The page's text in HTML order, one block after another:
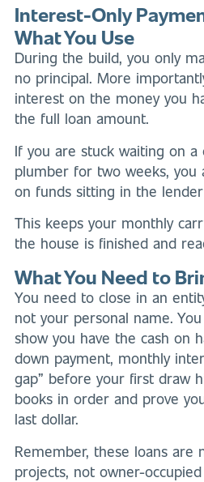
Interest-Only
What You Use
During the build, you only
no principal. More
interest on the money you
the full loan amount.
If you are stuck waiting on
plumber for two weeks, you
on funds sitting in the
This keeps your monthly
the house is finished and
What You Need to
You need to close in an
not your personal name.
show you have the cash on
down payment, monthly
gap” before your first draw
books in order and prove
last dollar.
Remember, these loans are
projects, not owner-